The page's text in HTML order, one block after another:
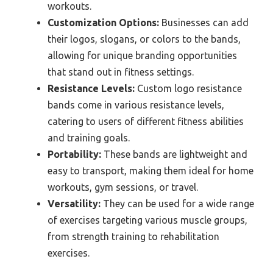
workouts.
Customization Options: Businesses can add
their logos, slogans, or colors to the bands,
allowing for unique branding opportunities
that stand out in fitness settings.
Resistance Levels: Custom logo resistance
bands come in various resistance levels,
catering to users of different fitness abilities
and training goals.
Portability: These bands are lightweight and
easy to transport, making them ideal for home
workouts, gym sessions, or travel.
Versatility: They can be used for a wide range
of exercises targeting various muscle groups,
from strength training to rehabilitation
exercises.